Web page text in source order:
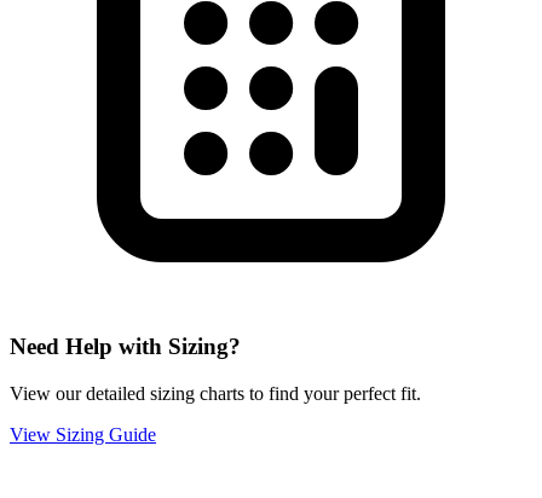
Need Help with Sizing?
View our detailed sizing charts to find your perfect fit.
View Sizing Guide